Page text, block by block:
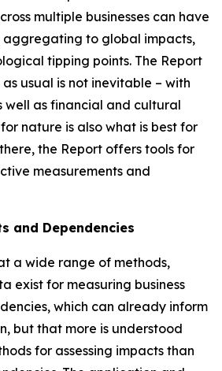
multiple businesses can have
to global impacts,
tipping points. The Report
as usual is not inevitable – with
well as financial and cultural
nature is also what is best for
the Report offers tools for
measurements and
and Dependencies
a wide range of methods,
exist for measuring business
which can already inform
but that more is understood
for assessing impacts than